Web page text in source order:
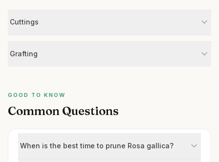
Cuttings
Grafting
GOOD TO KNOW
Common Questions
When is the best time to prune Rosa gallica?